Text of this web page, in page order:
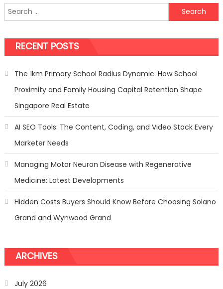
of
Future
Search
for:
RECENT POSTS
The 1km Primary School Radius Dynamic: How School
Proximity and Family Housing Capital Retention Shape
Singapore Real Estate
AI SEO Tools: The Content, Coding, and Video Stack Every
Marketer Needs
Managing Motor Neuron Disease with Regenerative
Medicine: Latest Developments
Hidden Costs Buyers Should Know Before Choosing Solano
Grand and Wynwood Grand
ARCHIVES
July 2026